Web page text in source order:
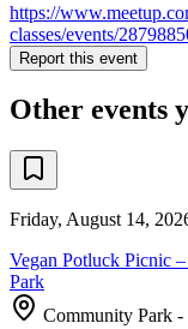
https://
classes/events/
Report this event
Other events
Friday, August 14,
Vegan Potluck Picnic
Park
Community Park